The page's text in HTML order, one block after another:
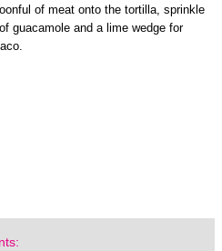
of meat onto the tortilla, sprinkle
guacamole and a lime wedge for